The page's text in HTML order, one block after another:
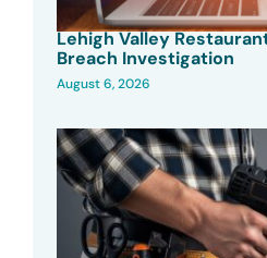
Lehigh Valley
Breach Investigation
August 6, 2026